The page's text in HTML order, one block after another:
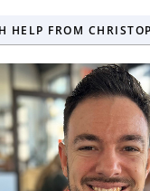
HELP FROM